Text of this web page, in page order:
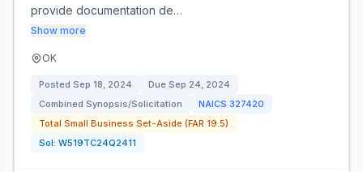
provide documentation de…
Show more
OK
Posted Sep 18, 2024 Due Sep 24, 2024
Combined Synopsis/Solicitation
NAICS 327420
Total Small Business Set-Aside (FAR 19.5)
Sol: W519TC24Q2411